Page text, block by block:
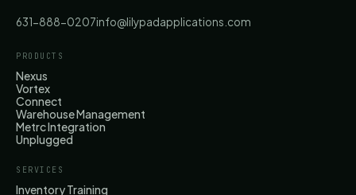
631-888-0207info@lilypadapplications.com
PRODUCTS
Nexus
Vortex
Connect
Warehouse Management
Metrc Integration
Unplugged
SERVICES
Inventory Training